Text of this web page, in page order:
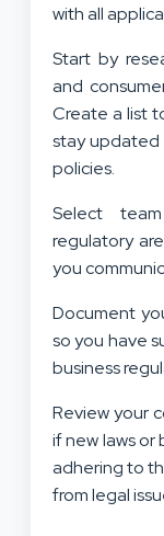
with all
Start by
and
Create a list
stay updated
policies.
Select
regulatory
you
Document
so you have
business
Review your
if new laws or
adhering to
from legal